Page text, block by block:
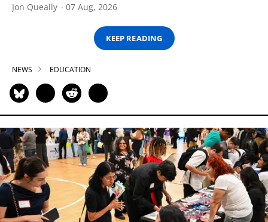
Jon Queally 07 Aug, 2026
KEEP READING
NEWS EDUCATION